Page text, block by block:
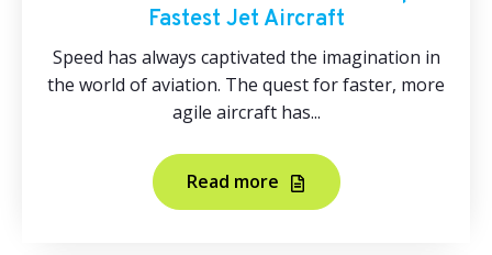
Fastest Jet Aircraft
Speed has always captivated the imagination in
the world of aviation. The quest for faster, more
agile aircraft has...
Read more